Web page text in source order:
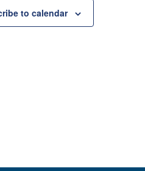
to calendar